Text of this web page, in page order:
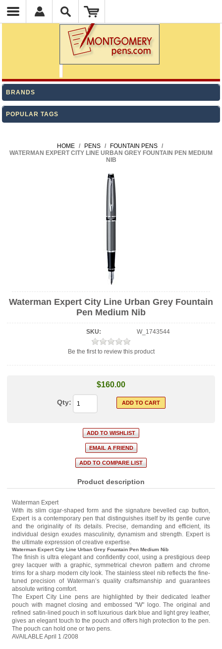
BRANDS
POPULAR TAGS
HOME / PENS / FOUNTAIN PENS
/
WATERMAN EXPERT CITY LINE URBAN GREY FOUNTAIN PEN MEDIUM
NIB
Waterman Expert City Line Urban Grey Fountain
Pen Medium Nib
SKU: W_1743544
Be the first to review this product
$160.00
Qty:
Product description
Waterman Expert
With its slim cigar-shaped form and the signature bevelled cap button,
Expert is a contemporary pen that distinguishes itself by its gentle curve
and the originality of its details. Precise, demanding and efficient, its
individual design exudes masculinity, dynamism and strength. Expert is
the ultimate expression of creative expertise.
Waterman Expert City Line Urban Grey Fountain Pen Medium Nib
The finish is ultra elegant and confidently cool, using a prestigious deep
grey lacquer with a graphic, symmetrical chevron pattern and chrome
trims for a sharp modern city look. The stainless steel nib reflects the fine-
tuned precision of Waterman’s quality craftsmanship and guarantees
absolute writing comfort.
The Expert City Line pens are highlighted by their dedicated leather
pouch with magnet closing and embossed "W" logo. The original and
refined satin-lined pouch in soft luxurious dark blue and light grey leather,
gives an elegant touch to the pouch and offers high protection to the pen.
The pouch can hold one or two pens.
AVAILABLE April 1 /2008